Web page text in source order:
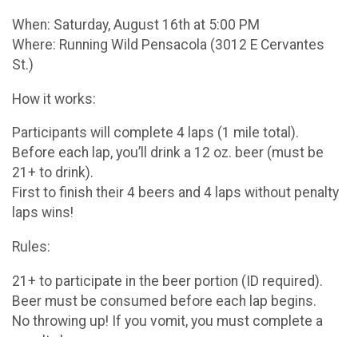
When: Saturday, August 16th at 5:00 PM
Where: Running Wild Pensacola (3012 E Cervantes
St.)
How it works:
Participants will complete 4 laps (1 mile total).
Before each lap, you’ll drink a 12 oz. beer (must be
21+ to drink).
First to finish their 4 beers and 4 laps without penalty
laps wins!
Rules:
21+ to participate in the beer portion (ID required).
Beer must be consumed before each lap begins.
No throwing up! If you vomit, you must complete a